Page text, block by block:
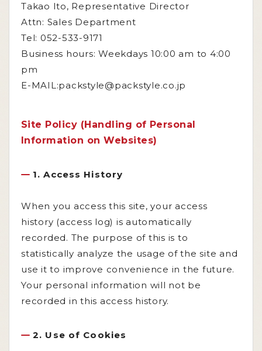
Takao Ito, Representative Director
Attn: Sales Department
Tel: 052-533-9171
Business hours: Weekdays 10:00 am to 4:00
pm
E-MAIL:packstyle@packstyle.co.jp
Site Policy (Handling of Personal
Information on Websites)
1. Access History
When you access this site, your access
history (access log) is automatically
recorded. The purpose of this is to
statistically analyze the usage of the site and
use it to improve convenience in the future.
Your personal information will not be
recorded in this access history.
2. Use of Cookies